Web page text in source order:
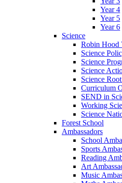
Year 4
Year 5
Year 6
Science
Robin Hood
Science
Science
Science
Science
Curriculum
SEND in
Working
Science
Forest School
Ambassadors
School
Sports
Reading
Art
Music